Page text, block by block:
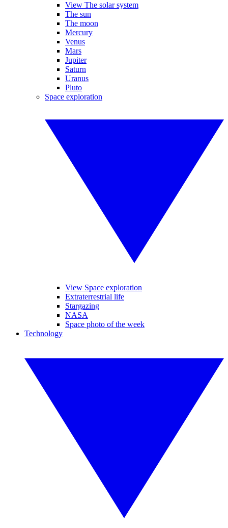
View The solar system
The sun
The moon
Mercury
Venus
Mars
Jupiter
Saturn
Uranus
Pluto
Space exploration
View Space exploration
Extraterrestrial life
Stargazing
NASA
Space photo of the week
Technology